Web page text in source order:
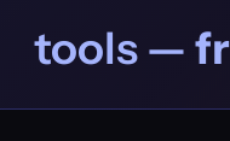
tools —